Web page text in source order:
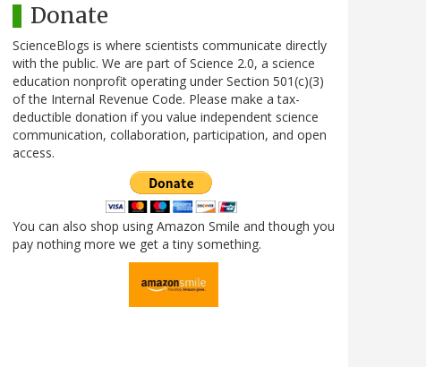
Donate
ScienceBlogs is where scientists communicate directly
with the public. We are part of Science 2.0, a science
education nonprofit operating under Section 501(c)(3)
of the Internal Revenue Code. Please make a tax-
deductible donation if you value independent science
communication, collaboration, participation, and open
access.
You can also shop using Amazon Smile and though you
pay nothing more we get a tiny something.